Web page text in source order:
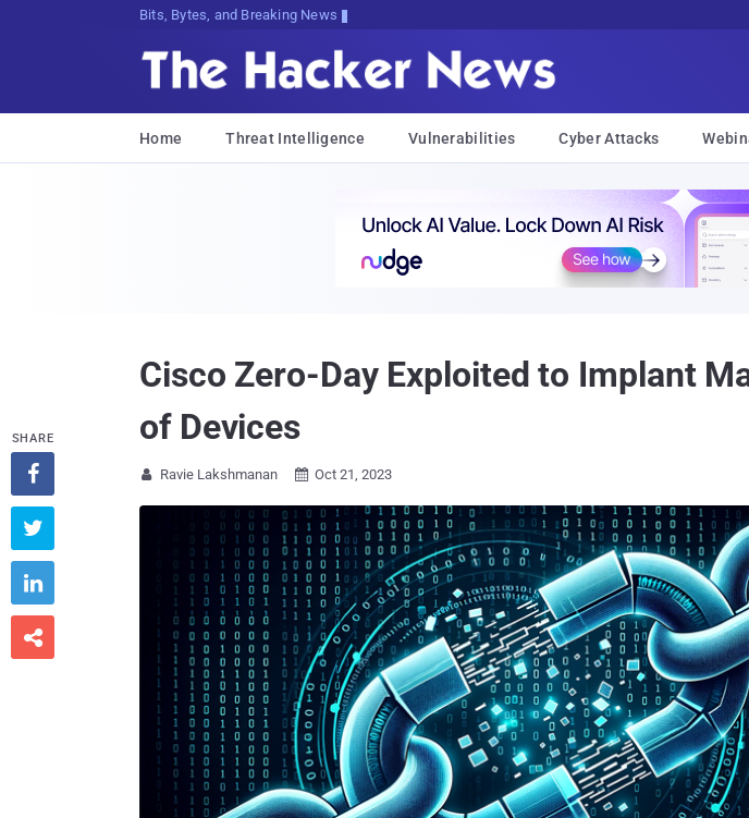
Bits, Bytes, and Breaking News
Home Threat Intelligence Vulnerabilities Cyber Attacks
Cisco Zero-Day Exploited to Implant
of Devices
 Ravie Lakshmanan  Oct 21, 2023
SHARE



